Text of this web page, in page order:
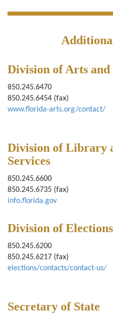
Division of Arts
850.245.6470
850.245.6454 (fax)
www.florida-arts.org/contact/
Division of Library
Services
850.245.6600
850.245.6735 (fax)
info.florida.gov
Division of Elections
850.245.6200
850.245.6217 (fax)
elections/contacts/contact-us/
Secretary of State